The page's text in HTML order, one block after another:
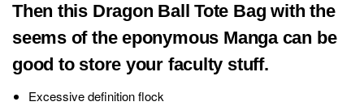
Then this Dragon Ball Tote Bag with the
seems of the eponymous Manga can be
good to store your faculty stuff.
Excessive definition flock